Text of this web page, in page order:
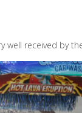
well received by